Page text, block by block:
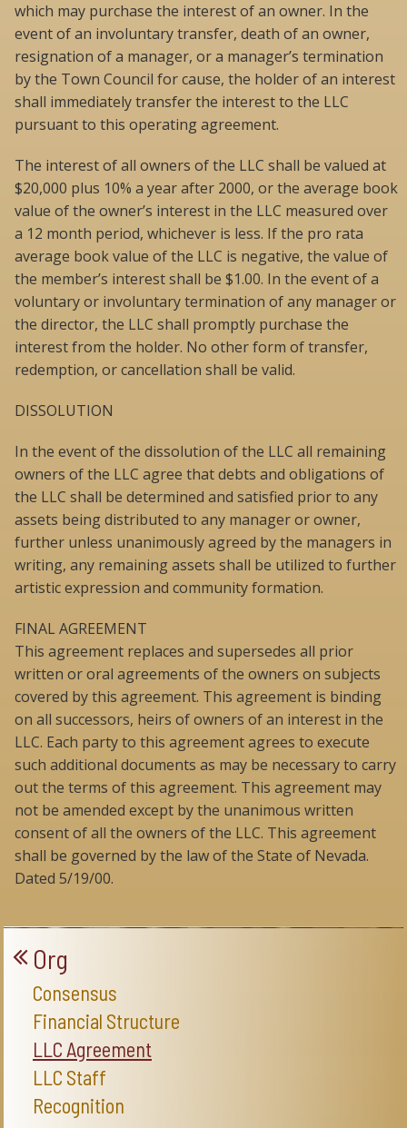
which may purchase the interest of an owner. In the
event of an involuntary transfer, death of an owner,
resignation of a manager, or a manager’s termination
by the Town Council for cause, the holder of an interest
shall immediately transfer the interest to the LLC
pursuant to this operating agreement.
The interest of all owners of the LLC shall be valued at
$20,000 plus 10% a year after 2000, or the average book
value of the owner’s interest in the LLC measured over
a 12 month period, whichever is less. If the pro rata
average book value of the LLC is negative, the value of
the member’s interest shall be $1.00. In the event of a
voluntary or involuntary termination of any manager or
the director, the LLC shall promptly purchase the
interest from the holder. No other form of transfer,
redemption, or cancellation shall be valid.
DISSOLUTION
In the event of the dissolution of the LLC all remaining
owners of the LLC agree that debts and obligations of
the LLC shall be determined and satisfied prior to any
assets being distributed to any manager or owner,
further unless unanimously agreed by the managers in
writing, any remaining assets shall be utilized to further
artistic expression and community formation.
FINAL AGREEMENT
This agreement replaces and supersedes all prior
written or oral agreements of the owners on subjects
covered by this agreement. This agreement is binding
on all successors, heirs of owners of an interest in the
LLC. Each party to this agreement agrees to execute
such additional documents as may be necessary to carry
out the terms of this agreement. This agreement may
not be amended except by the unanimous written
consent of all the owners of the LLC. This agreement
shall be governed by the law of the State of Nevada.
Dated 5/19/00.
Org
Consensus
Financial Structure
LLC Agreement
LLC Staff
Recognition